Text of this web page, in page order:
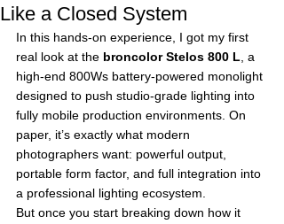
Like a Closed System
In this hands-on experience, I got my first
real look at the broncolor Stelos 800 L , a
high-end 800Ws battery-powered monolight
designed to push studio-grade lighting into
fully mobile production environments. On
paper, it’s exactly what modern
photographers want: powerful output,
portable form factor, and full integration into
a professional lighting ecosystem.
But once you start breaking down how it